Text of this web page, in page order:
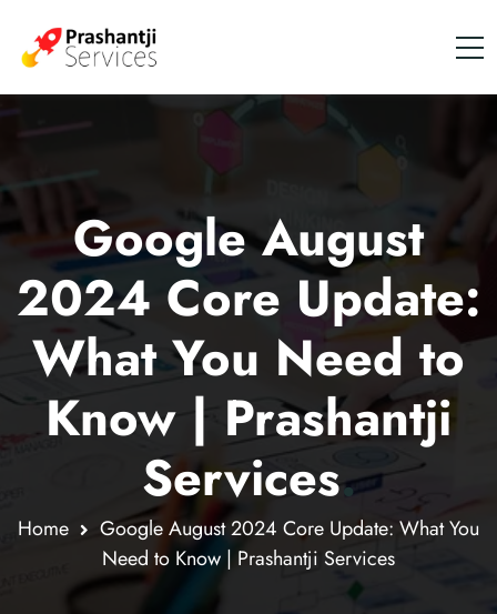
Google August
2024 Core Update:
What You Need to
Know | Prashantji
Services.
Home
Google August 2024 Core Update: What You
Need to Know | Prashantji Services